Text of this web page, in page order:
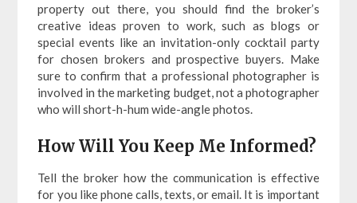
property out there, you should find the broker’s
creative ideas proven to work, such as blogs or
special events like an invitation-only cocktail party
for chosen brokers and prospective buyers. Make
sure to confirm that a professional photographer is
involved in the marketing budget, not a photographer
who will short-h-hum wide-angle photos.
How Will You Keep Me Informed?
Tell the broker how the communication is effective
for you like phone calls, texts, or email. It is important